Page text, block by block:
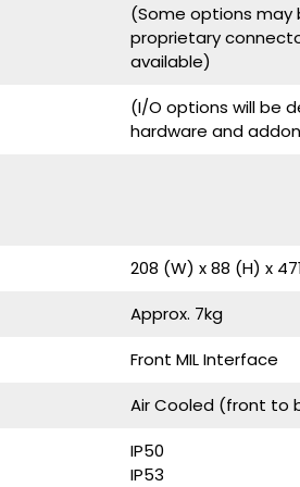
(Some options may
proprietary
available)
(I/O options will be
hardware and
208 (W) x 88 (H) x
Approx. 7kg
Front MIL Interface
Air Cooled (front to
IP50
IP53